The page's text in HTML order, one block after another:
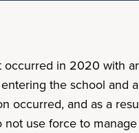
in 2020 with
the school and
occurred, and as a
use force to